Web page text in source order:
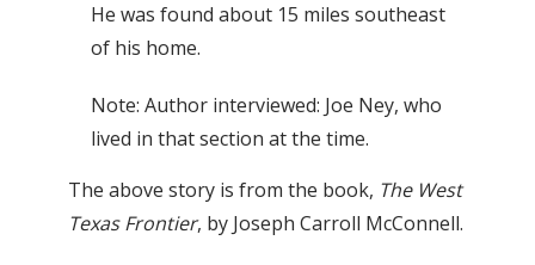
He was found about 15 miles southeast
of his home.
Note: Author interviewed: Joe Ney, who
lived in that section at the time.
The above story is from the book, The West
Texas Frontier, by Joseph Carroll McConnell.